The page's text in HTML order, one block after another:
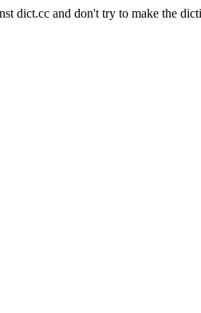
dict.cc and don't try to make the